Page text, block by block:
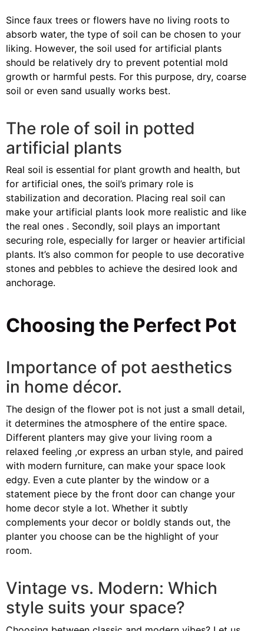
Since faux trees or flowers have no living roots to
absorb water, the type of soil can be chosen to your
liking. However, the soil used for artificial plants
should be relatively dry to prevent potential mold
growth or harmful pests. For this purpose, dry, coarse
soil or even sand usually works best.
The role of soil in potted
artificial plants
Real soil is essential for plant growth and health, but
for artificial ones, the soil’s primary role is
stabilization and decoration. Placing real soil can
make your artificial plants look more realistic and like
the real ones . Secondly, soil plays an important
securing role, especially for larger or heavier artificial
plants. It’s also common for people to use decorative
stones and pebbles to achieve the desired look and
anchorage.
Choosing the Perfect Pot
Importance of pot aesthetics
in home décor.
The design of the flower pot is not just a small detail,
it determines the atmosphere of the entire space.
Different planters may give your living room a
relaxed feeling ,or express an urban style, and paired
with modern furniture, can make your space look
edgy. Even a cute planter by the window or a
statement piece by the front door can change your
home decor style a lot. Whether it subtly
complements your decor or boldly stands out, the
planter you choose can be the highlight of your
room.
Vintage vs. Modern: Which
style suits your space?